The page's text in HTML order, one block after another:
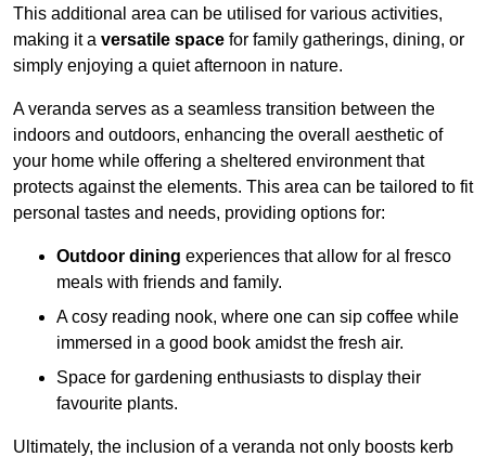
This additional area can be utilised for various activities,
making it a versatile space for family gatherings, dining, or
simply enjoying a quiet afternoon in nature.
A veranda serves as a seamless transition between the
indoors and outdoors, enhancing the overall aesthetic of
your home while offering a sheltered environment that
protects against the elements. This area can be tailored to fit
personal tastes and needs, providing options for:
Outdoor dining experiences that allow for al fresco
meals with friends and family.
A cosy reading nook, where one can sip coffee while
immersed in a good book amidst the fresh air.
Space for gardening enthusiasts to display their
favourite plants.
Ultimately, the inclusion of a veranda not only boosts kerb